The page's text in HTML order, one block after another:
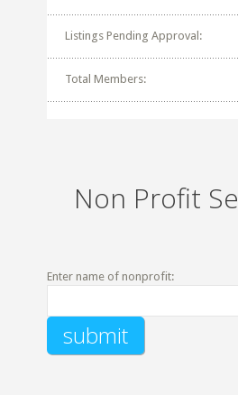
Listings Pending Approval:
Total Members:
Non Profit
Enter name of nonprofit: